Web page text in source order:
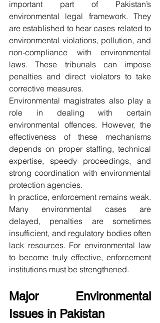
important part of Pakistan’s
environmental legal framework. They
are established to hear cases related to
environmental violations, pollution, and
non-compliance with environmental
laws. These tribunals can impose
penalties and direct violators to take
corrective measures.
Environmental magistrates also play a
role in dealing with certain
environmental offences. However, the
effectiveness of these mechanisms
depends on proper staffing, technical
expertise, speedy proceedings, and
strong coordination with environmental
protection agencies.
In practice, enforcement remains weak.
Many environmental cases are
delayed, penalties are sometimes
insufficient, and regulatory bodies often
lack resources. For environmental law
to become truly effective, enforcement
institutions must be strengthened.
Major Environmental
Issues in Pakistan